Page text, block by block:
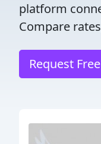
platform
Compare
Request